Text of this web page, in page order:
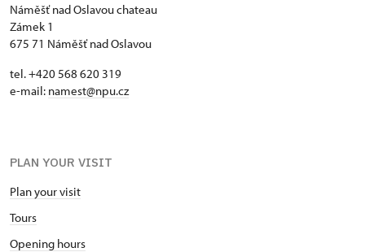
Náměšť nad Oslavou chateau
Zámek 1
675 71 Náměšť nad Oslavou
tel. +420 568 620 319
e-mail: namest@npu.cz
PLAN YOUR VISIT
Plan your visit
Tours
Opening hours